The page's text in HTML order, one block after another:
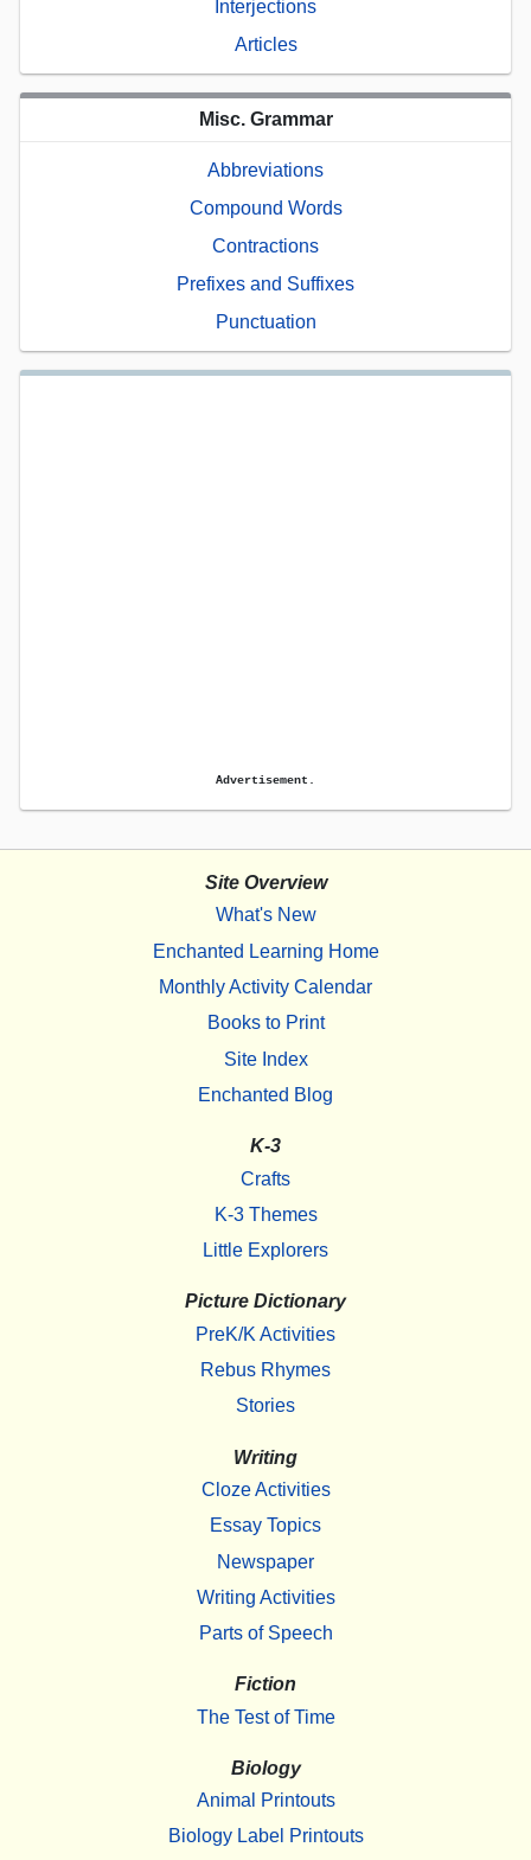
Interjections
Articles
Misc. Grammar
Abbreviations
Compound Words
Contractions
Prefixes and Suffixes
Punctuation
Advertisement.
Site Overview
What's New
Enchanted Learning Home
Monthly Activity Calendar
Books to Print
Site Index
Enchanted Blog
K-3
Crafts
K-3 Themes
Little Explorers
Picture Dictionary
PreK/K Activities
Rebus Rhymes
Stories
Writing
Cloze Activities
Essay Topics
Newspaper
Writing Activities
Parts of Speech
Fiction
The Test of Time
Biology
Animal Printouts
Biology Label Printouts